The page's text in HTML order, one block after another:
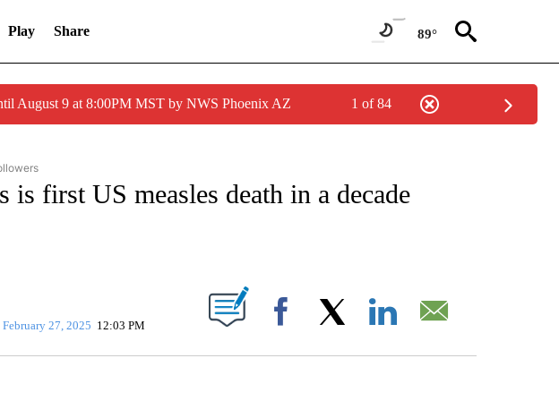
Play Share 89°
August 9 at 8:00PM MST by NWS Phoenix AZ 1 of 84
– HEALTH" TO RECEIVE NOTIFICATIONS ABOUT NEW PAGES ON "CNN – HEALTH".
is first US measles death in a decade
"" TO RECEIVE NOTIFICATIONS ABOUT NEW PAGES ON "".
February 27, 2025 12:03 PM Facebook